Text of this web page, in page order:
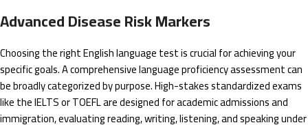
Advanced Disease Risk Markers
Choosing the right English language test is crucial for achieving your
specific goals. A comprehensive language proficiency assessment can
be broadly categorized by purpose. High-stakes standardized exams
like the IELTS or TOEFL are designed for academic admissions and
immigration, evaluating reading, writing, listening, and speaking under